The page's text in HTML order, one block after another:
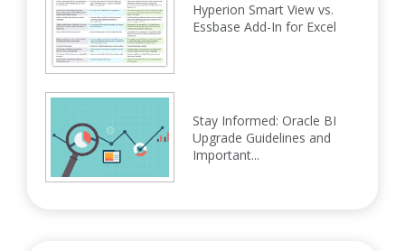
Hyperion Smart View vs.
Essbase Add-In for Excel
Stay Informed: Oracle BI
Upgrade Guidelines and
Important...